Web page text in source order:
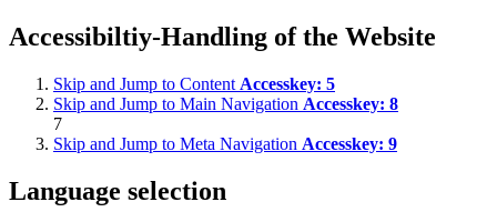
Accessibiltiy-Handling of the Website
Skip and Jump to Content Accesskey: 5
Skip and Jump to Main Navigation Accesskey: 8
7
Skip and Jump to Meta Navigation Accesskey: 9
Language selection